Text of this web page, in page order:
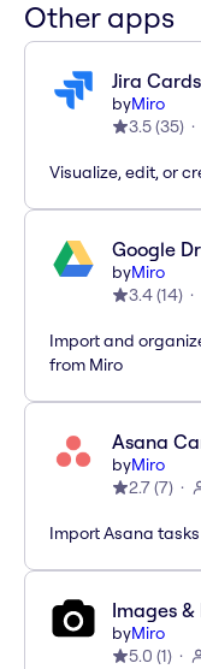
Other apps
Jira Cards
byMiro
3.5(35)
Visualize, edit, or
Google
byMiro
3.4(14)
Import and
from Miro
Asana
byMiro
2.7(7)
Import Asana
Images &
byMiro
5.0 (1)